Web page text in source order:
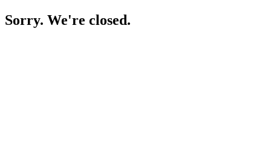
Sorry. We're closed.